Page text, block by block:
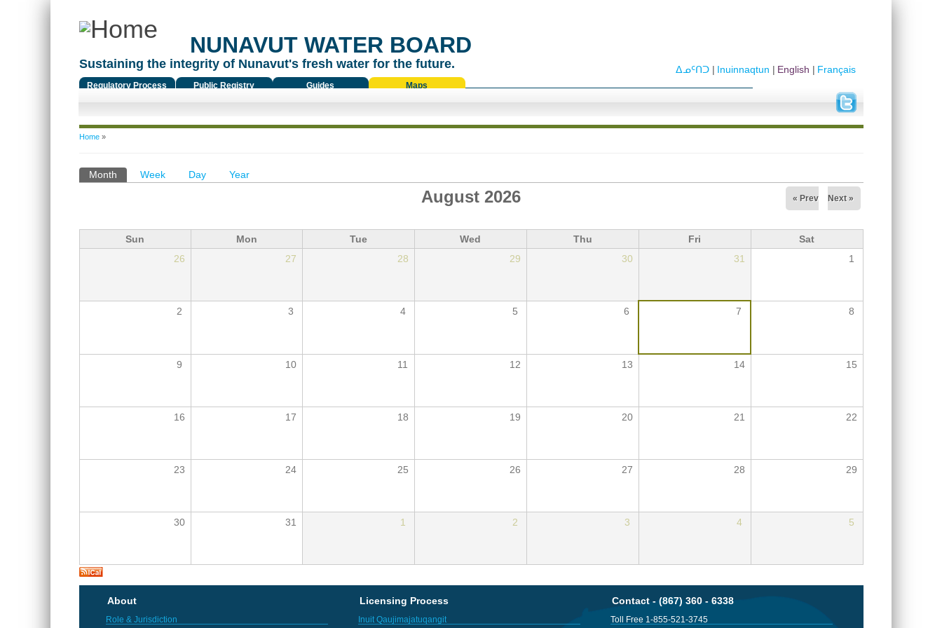
NUNAVUT WATER BOARD
Sustaining the integrity of Nunavut's fresh water for the future.
Regulatory Process Public Registry Guides Maps
Français
English
Inuinnaqtun
ᐃᓄᑦᑎᑐ
You are here
Home»
Primary tabs
Month (active tab)
Week Day Year
August 2026 « Prev Next »
Sun Mon Tue Wed Thu Fri
Sat
26
27 28 29 30 31 1
2 3 4 5 6 7 8
9 10 11 12 13 14 15
16 17 18 19 20 21 22
23 24 25 26 27 28 29
30 31 1 2 3 4 5
About
Role & Jurisdiction
Licensing Process
Inuit Qaujimajatuqangit
Contact - (867) 360 - 6338
Toll Free 1-855-521-3745